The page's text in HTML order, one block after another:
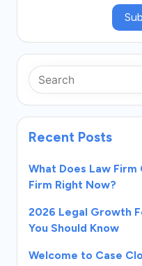
Recent Posts
What Does Law
Firm Right Now?
2026 Legal Growth
You Should Know
Welcome to Case